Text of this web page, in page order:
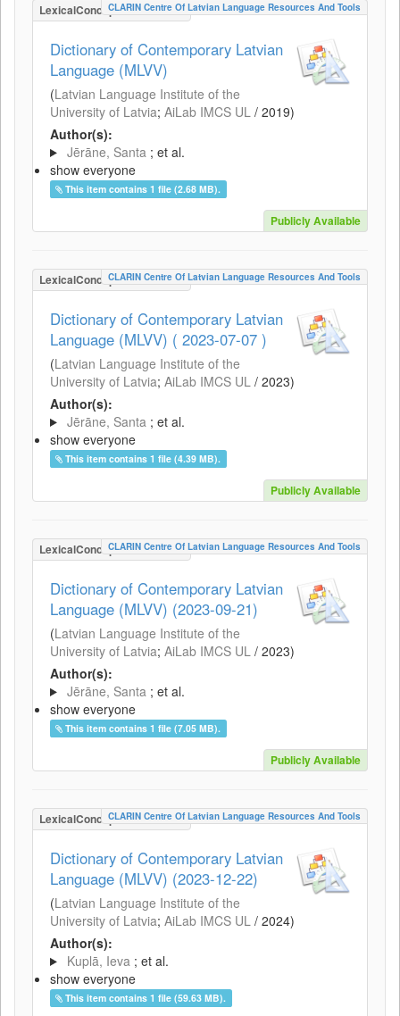
LexicalConceptualResource
CLARIN Centre Of Latvian Language Resources And Tools
Dictionary of Contemporary Latvian
Language (MLVV)
(Latvian Language Institute of the
University of Latvia; AiLab IMCS UL / 2019)
Author(s):
Jērāne, Santa ; et al.
show everyone
This item contains 1 file (2.68 MB).
Publicly Available
LexicalConceptualResource
CLARIN Centre Of Latvian Language Resources And Tools
Dictionary of Contemporary Latvian
Language (MLVV) ( 2023-07-07 )
(Latvian Language Institute of the
University of Latvia; AiLab IMCS UL / 2023)
Author(s):
Jērāne, Santa ; et al.
show everyone
This item contains 1 file (4.39 MB).
Publicly Available
LexicalConceptualResource
CLARIN Centre Of Latvian Language Resources And Tools
Dictionary of Contemporary Latvian
Language (MLVV) (2023-09-21)
(Latvian Language Institute of the
University of Latvia; AiLab IMCS UL / 2023)
Author(s):
Jērāne, Santa ; et al.
show everyone
This item contains 1 file (7.05 MB).
Publicly Available
LexicalConceptualResource
CLARIN Centre Of Latvian Language Resources And Tools
Dictionary of Contemporary Latvian
Language (MLVV) (2023-12-22)
(Latvian Language Institute of the
University of Latvia; AiLab IMCS UL / 2024)
Author(s):
Kuplā, Ieva ; et al.
show everyone
This item contains 1 file (59.63 MB).